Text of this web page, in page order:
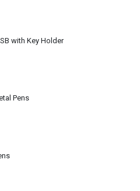
with Key Holder
Pens